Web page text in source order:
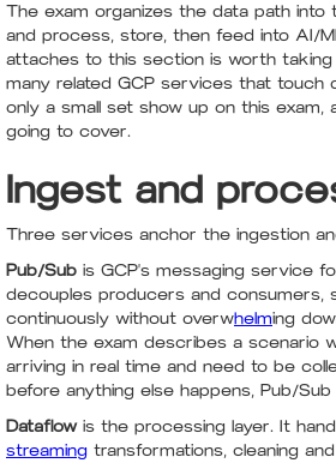
The exam organizes the data path into
and process, store, then feed into AI/
attaches to this section is worth taking
many related GCP services that touch
only a small set show up on this exam,
going to cover.
Ingest and
Three services anchor the ingestion
Pub/Sub is GCP's messaging service
decouples producers and consumers,
continuously without overwhelming
When the exam describes a scenario
arriving in real time and need to be
before anything else happens, Pub/
Dataflowis the processing layer. It
streaming transformations, cleaning